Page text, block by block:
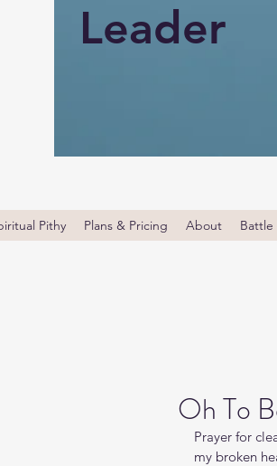
Leader
Pithy Plans & Pricing About Battle
Oh To
Prayer for
my broken